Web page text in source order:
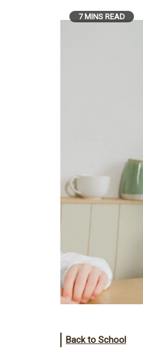
7 MINS READ
Back to School